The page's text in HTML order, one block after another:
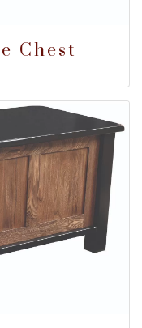
Chest